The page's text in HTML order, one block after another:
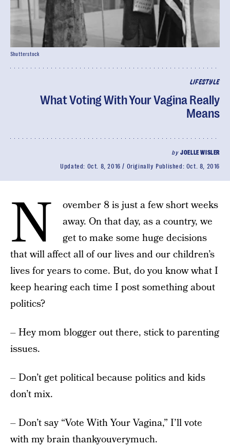
LIFESTYLE
What Voting With Your Vagina Really
Means
byJOELLE WISLER
Updated: Oct. 8, 2016 Originally Published: Oct. 8, 2016
Shutterstock
N
ovember 8 is just a few short weeks
away. On that day, as a country, we
get to make some huge decisions
that will affect all of our lives and our children’s
lives for years to come. But, do you know what I
keep hearing each time I post something about
politics?
– Hey mom blogger out there, stick to parenting
issues.
– Don’t get political because politics and kids
don’t mix.
– Don’t say “Vote With Your Vagina,” I’ll vote
with my brain thankyouverymuch.